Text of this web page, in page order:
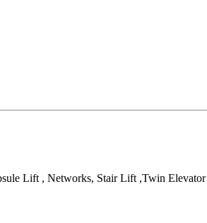
Lift , Networks, Stair Lift ,Twin Elevator